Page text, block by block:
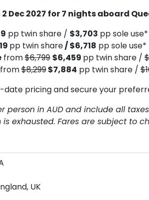
Dec 2027 for 7 nights aboard
pp twin share / $3,703 pp sole use*
pp twin share/ $6,718 pp sole use*
from$6,799 $6,459 pp twin share /
from$8,299$7,884 pp twin share /
date pricing and secure your
person in AUD and include all
exhausted. Fares are subject to
UK